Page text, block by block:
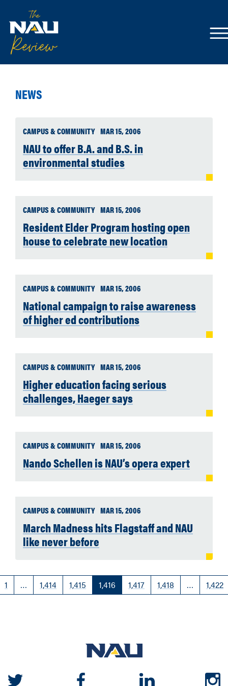
NEWS
CAMPUS & COMMUNITY MAR 15, 2006
NAU to offer B.A. and B.S. in
environmental studies
CAMPUS & COMMUNITY MAR 15, 2006
Resident Elder Program hosting open
house to celebrate new location
CAMPUS & COMMUNITY MAR 15, 2006
National campaign to raise awareness
of higher ed contributions
CAMPUS & COMMUNITY MAR 15, 2006
Higher education facing serious
challenges, Haeger says
CAMPUS & COMMUNITY MAR 15, 2006
Nando Schellen is NAU’s opera expert
CAMPUS & COMMUNITY MAR 15, 2006
March Madness hits Flagstaff and NAU
like never before
1 … 1,414 1,415 1,416 1,417 1,418 … 1,422